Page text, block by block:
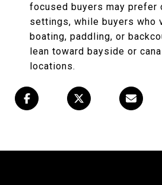
focused buyers may prefer
settings, while buyers who
boating, paddling, or
lean toward bayside or
locations.